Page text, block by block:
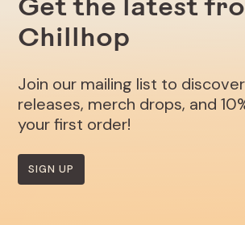
Get the latest
Chillhop
Join our mailing list to
releases, merch drops, and
your first order!
SIGN UP